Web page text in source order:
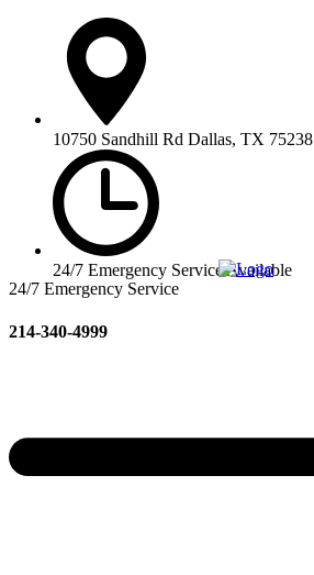
10750 Sandhill Rd Dallas, TX 75238
24/7 Emergency Service Available
24/7 Emergency Service
214-340-4999